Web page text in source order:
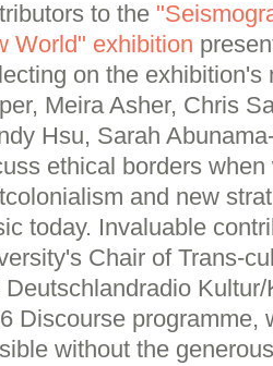
to the
World" exhibition
on the exhibition's
Meira Asher, Chris
Hsu, Sarah
ethical borders
and new
today. Invaluable
Chair of Trans-
Deutschlandradio
Discourse programme,
without the